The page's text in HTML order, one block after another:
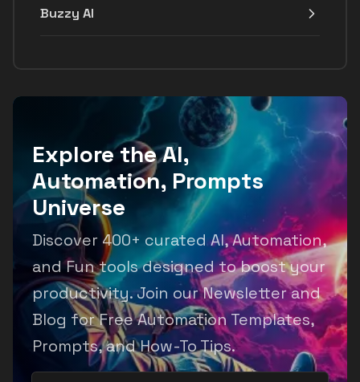
Buzzy AI
Explore the AI,
Automation, Prompts
Universe
Discover 400+ curated AI, Automation,
and Fun tools designed to boost your
productivity. Join our Newsletter and
Blog for Free Automation Templates,
Prompts, and How-To Tips.